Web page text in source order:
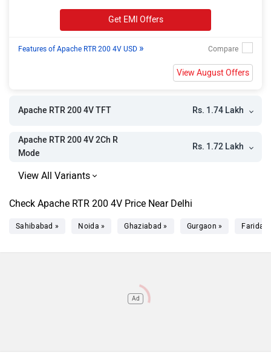
Get EMI Offers
Features of Apache RTR 200 4V USD »
View August Offers
Apache RTR 200 4V TFT Rs. 1.74 Lakh
Apache RTR 200 4V 2Ch R
Mode
Rs. 1.72 Lakh
Check Apache RTR 200 4V Price Near Delhi
Sahibabad » Noida » Ghaziabad » Gurgaon »
Ad